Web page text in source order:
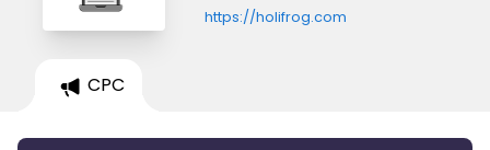
https://holifrog.com
CPC